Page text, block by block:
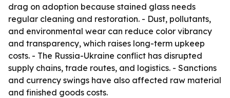
drag on adoption because stained glass needs
regular cleaning and restoration. - Dust, pollutants,
and environmental wear can reduce color vibrancy
and transparency, which raises long-term upkeep
costs. - The Russia-Ukraine conflict has disrupted
supply chains, trade routes, and logistics. - Sanctions
and currency swings have also affected raw material
and finished goods costs.